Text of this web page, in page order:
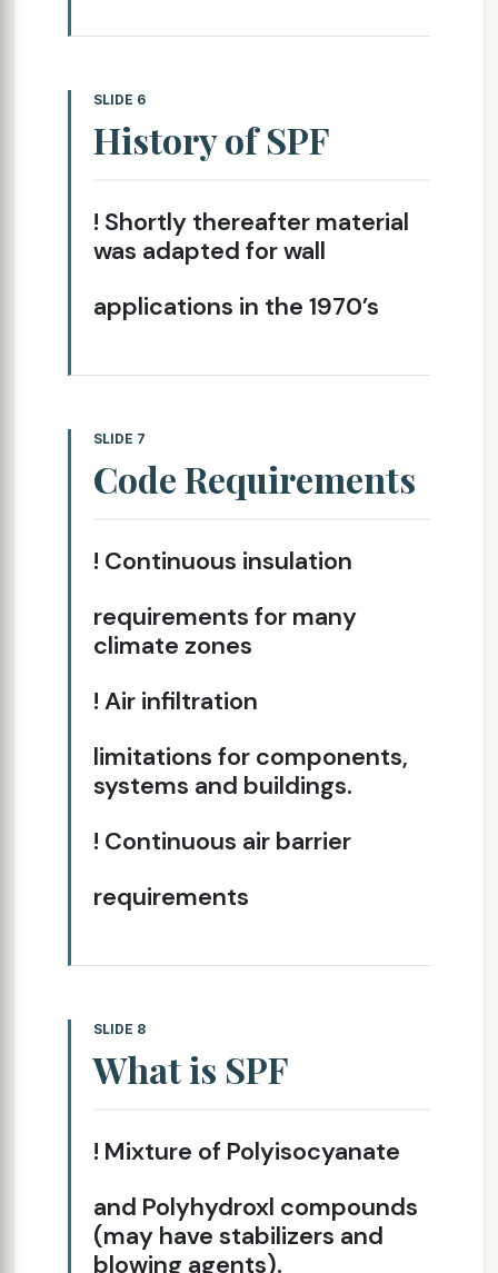
SLIDE 6
History of SPF
! Shortly thereafter material
was adapted for wall
applications in the 1970’s
SLIDE 7
Code Requirements
! Continuous insulation
requirements for many
climate zones
! Air infiltration
limitations for components,
systems and buildings.
! Continuous air barrier
requirements
SLIDE 8
What is SPF
! Mixture of Polyisocyanate
and Polyhydroxl compounds
(may have stabilizers and
blowing agents).